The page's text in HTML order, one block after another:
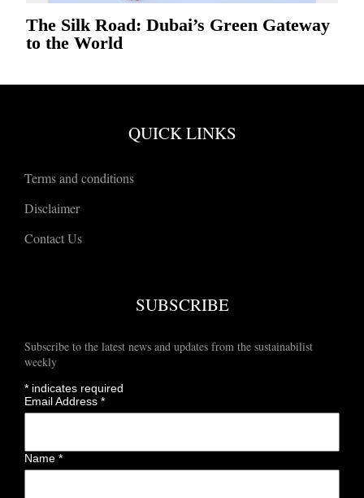
The Silk Road: Dubai’s Green Gateway
to the World
QUICK LINKS
Terms and conditions
Disclaimer
Contact Us
SUBSCRIBE
Subscribe to the latest news and updates from the sustainabilist
weekly
* indicates required
Email Address*
Name*